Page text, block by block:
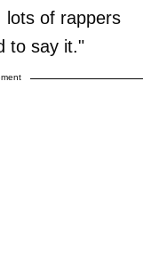
lots of rappers
to say it."